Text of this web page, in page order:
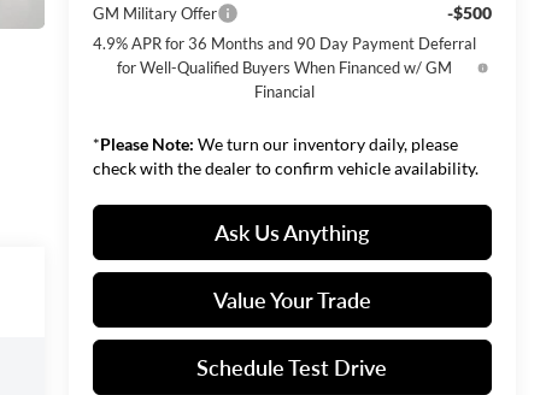
GM Military Offer -$500
4.9% APR for 36 Months and 90 Day Payment Deferral
for Well-Qualified Buyers When Financed w/ GM
Financial
*Please Note: We turn our inventory daily, please
check with the dealer to confirm vehicle availability.
Ask Us Anything
Value Your Trade
Schedule Test Drive